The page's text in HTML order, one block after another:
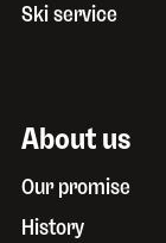
Ski service
About us
Our promise
History